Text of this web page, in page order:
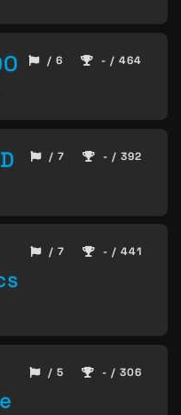
/ 6 - / 464
/ 7 - / 392
/ 7 - / 441
/ 5 - / 306